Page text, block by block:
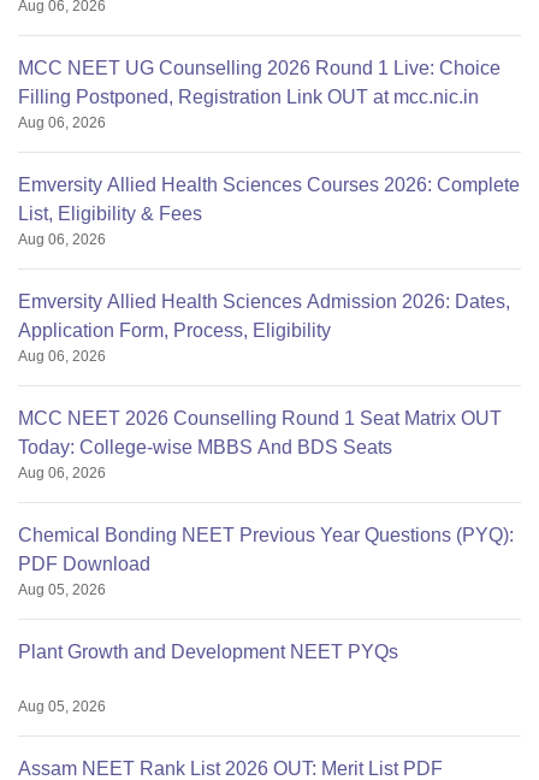
Aug 06, 2026
MCC NEET UG Counselling 2026 Round 1 Live: Choice
Filling Postponed, Registration Link OUT at mcc.nic.in
Aug 06, 2026
Emversity Allied Health Sciences Courses 2026: Complete
List, Eligibility & Fees
Aug 06, 2026
Emversity Allied Health Sciences Admission 2026: Dates,
Application Form, Process, Eligibility
Aug 06, 2026
MCC NEET 2026 Counselling Round 1 Seat Matrix OUT
Today: College-wise MBBS And BDS Seats
Aug 06, 2026
Chemical Bonding NEET Previous Year Questions (PYQ):
PDF Download
Aug 05, 2026
Plant Growth and Development NEET PYQs
Aug 05, 2026
Assam NEET Rank List 2026 OUT: Merit List PDF